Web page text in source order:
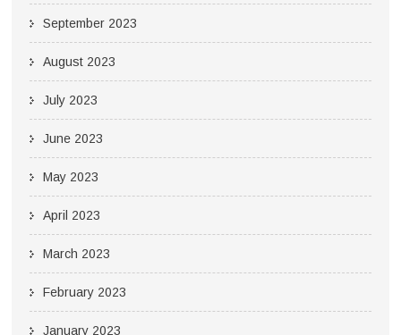
September 2023
August 2023
July 2023
June 2023
May 2023
April 2023
March 2023
February 2023
January 2023